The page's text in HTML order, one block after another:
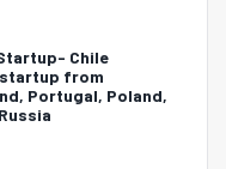
Chile
from
Portugal, Poland,